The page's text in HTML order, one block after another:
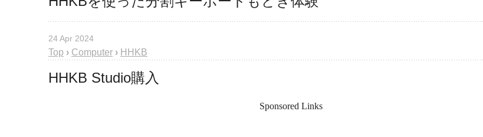
24 Apr 2024
Top › Computer › HHKB
HHKB Studio購入
Sponsored Links